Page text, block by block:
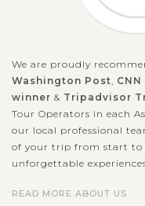
We are proudly
Washington Post CNN
winner & Tripadvisor
Tour Operators in each
our local professional
of your trip from start to
unforgettable
READ MORE ABOUT US